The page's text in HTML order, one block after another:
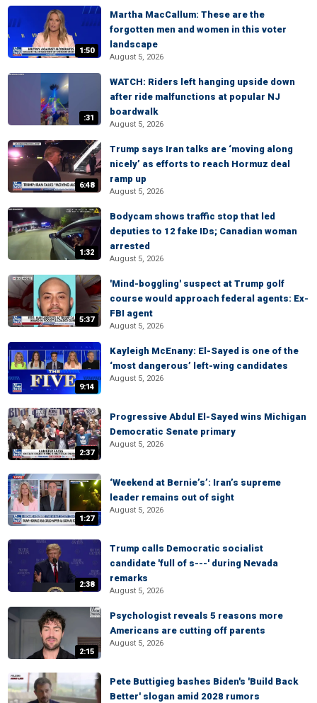
1:50
Martha MacCallum: These are the
forgotten men and women in this voter
landscape
August 5, 2026
:31
WATCH: Riders left hanging upside down
after ride malfunctions at popular NJ
boardwalk
August 5, 2026
6:48
Trump says Iran talks are ‘moving along
nicely’ as efforts to reach Hormuz deal
ramp up
August 5, 2026
1:32
Bodycam shows traffic stop that led
deputies to 12 fake IDs; Canadian woman
arrested
August 5, 2026
5:37
'Mind-boggling' suspect at Trump golf
course would approach federal agents: Ex-
FBI agent
August 5, 2026
9:14
Kayleigh McEnany: El-Sayed is one of the
‘most dangerous’ left-wing candidates
August 5, 2026
2:37
Progressive Abdul El-Sayed wins Michigan
Democratic Senate primary
August 5, 2026
1:27
‘Weekend at Bernie’s’: Iran’s supreme
leader remains out of sight
August 5, 2026
2:38
Trump calls Democratic socialist
candidate 'full of s---' during Nevada
remarks
August 5, 2026
2:15
Psychologist reveals 5 reasons more
Americans are cutting off parents
August 5, 2026
Pete Buttigieg bashes Biden's 'Build Back
Better' slogan amid 2028 rumors